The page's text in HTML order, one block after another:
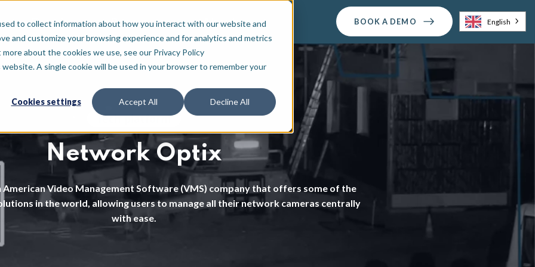
to collect information about how you interact with our website and
and customize your browsing experience and for analytics and metrics
about the cookies we use, see our Privacy Policy
A single cookie will be used in your browser to remember your
Cookies settings Accept All Decline All
For who Resources About BOOK A DEMO English
Tech platform
Network Optix
Video Management Software (VMS) company that offers some of the
in the world, allowing users to manage all their network cameras centrally
with ease.